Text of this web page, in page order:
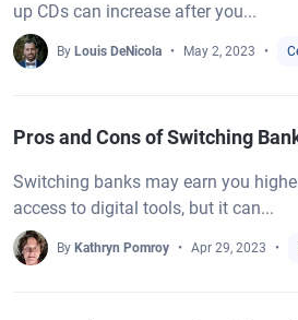
up CDs can increase after you...
By Louis DeNicola May 2, 2023
Pros and Cons of Switching
Switching banks may earn you
access to digital tools, but it can...
By Kathryn Pomroy Apr 29, 2023